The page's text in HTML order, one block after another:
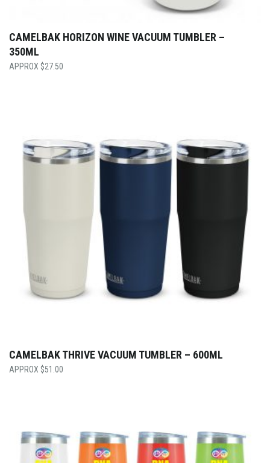
CAMELBAK HORIZON WINE VACUUM TUMBLER –
350ML
$27.50
CAMELBAK THRIVE VACUUM TUMBLER – 600ML
$51.00